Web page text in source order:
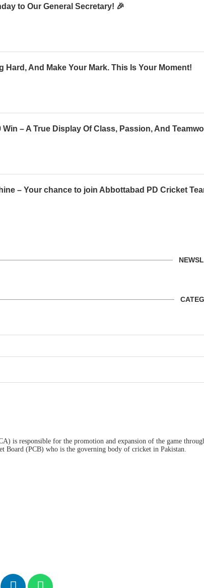
to Our General Secretary! 🎉
Hard, And Make Your Mark. This Is Your Moment!
Win – A True Display Of Class, Passion, And
– Your chance to join Abbottabad PD Cricket
is responsible for the promotion and expansion of the game
Board (PCB) who is the governing body of cricket in Pakistan.